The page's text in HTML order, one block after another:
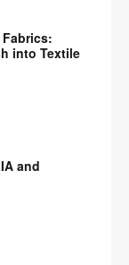
into Textile
and